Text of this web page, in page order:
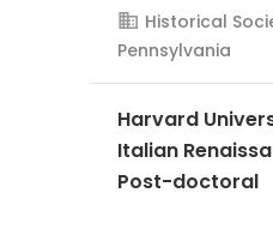
AMS Evergreen
Historical
Pennsylvania
Harvard
Italian
Post-doctoral